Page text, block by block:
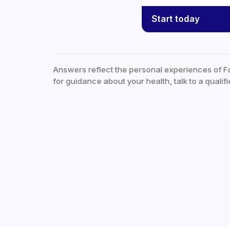
Start today
Answers reflect the personal experiences of
for guidance about your health, talk to a